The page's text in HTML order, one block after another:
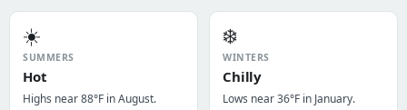
☀️
SUMMERS
Hot
Highs near 88°F in August.
❄️
WINTERS
Chilly
Lows near 36°F in January.